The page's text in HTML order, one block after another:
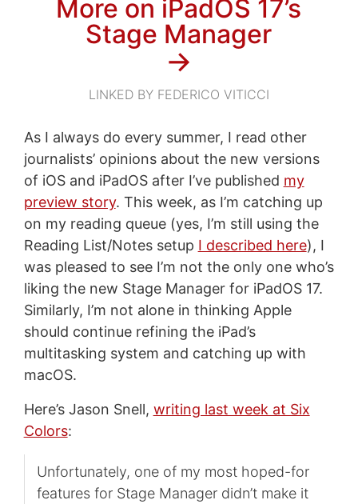
More on iPadOS 17’s
Stage Manager
→
LINKED BY FEDERICO VITICCI
As I always do every summer, I read other
journalists’ opinions about the new versions
of iOS and iPadOS after I’ve published my
preview story. This week, as I’m catching up
on my reading queue (yes, I’m still using the
Reading List/Notes setup I described here), I
was pleased to see I’m not the only one who’s
liking the new Stage Manager for iPadOS 17.
Similarly, I’m not alone in thinking Apple
should continue refining the iPad’s
multitasking system and catching up with
macOS.
Here’s Jason Snell, writing last week at Six
Colors:
Unfortunately, one of my most hoped-for
features for Stage Manager didn’t make it